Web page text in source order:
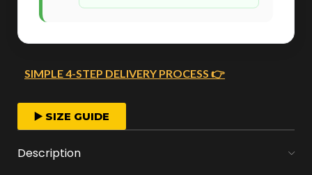
SIMPLE 4-STEP DELIVERY PROCESS 👉
FAST ORDER PROCESSING
as you place your order.
▶️ SIZE GUIDE
Description